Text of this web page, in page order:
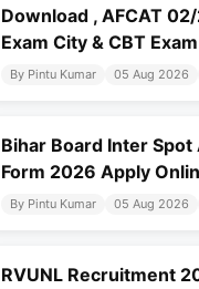
Download , AFCAT
Exam City & CBT
By Pintu Kumar 05 Aug 2026
Bihar Board Inter
Form 2026 Apply
By Pintu Kumar 05 Aug 2026
RVUNL Recruitment